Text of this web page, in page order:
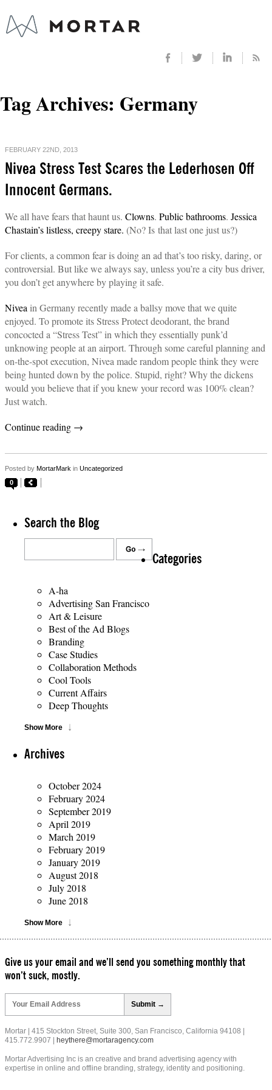
Tag Archives: Germany
FEBRUARY 22ND, 2013
Nivea Stress Test Scares the Lederhosen Off
Innocent Germans.
We all have fears that haunt us. Clowns. Public bathrooms. Jessica
Chastain’s listless, creepy stare. (No? Is that last one just us?)
For clients, a common fear is doing an ad that’s too risky, daring, or
controversial. But like we always say, unless you’re a city bus driver,
you don’t get anywhere by playing it safe.
Nivea in Germany recently made a ballsy move that we quite
enjoyed. To promote its Stress Protect deodorant, the brand
concocted a “Stress Test” in which they essentially punk’d
unknowing people at an airport. Through some careful planning and
on-the-spot execution, Nivea made random people think they were
being hunted down by the police. Stupid, right? Why the dickens
would you believe that if you knew your record was 100% clean?
Just watch.
Continue reading →
Posted by MortarMark in Uncategorized
0
Search the Blog
Categories
A-ha
Advertising San Francisco
Art & Leisure
Best of the Ad Blogs
Branding
Case Studies
Collaboration Methods
Cool Tools
Current Affairs
Deep Thoughts
Show More
Archives
October 2024
February 2024
September 2019
April 2019
March 2019
February 2019
January 2019
August 2018
July 2018
June 2018
Show More
Give us your email and we’ll send you something monthly that
won’t suck, mostly.
leave
this
field
empty.
Mortar | 415 Stockton Street, Suite 300, San Francisco, California 94108 |
415.772.9907 | heythere@mortaragency.com
Mortar Advertising Inc is an creative and brand advertising agency with
expertise in online and offline branding, strategy, identity and positioning.